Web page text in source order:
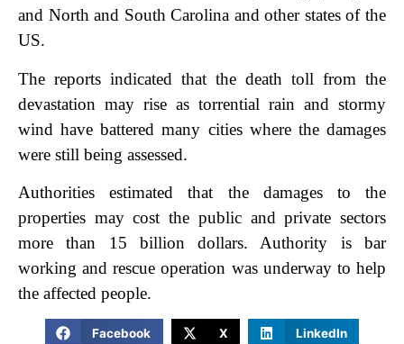
and North and South Carolina and other states of the
US.
The reports indicated that the death toll from the
devastation may rise as torrential rain and stormy
wind have battered many cities where the damages
were still being assessed.
Authorities estimated that the damages to the
properties may cost the public and private sectors
more than 15 billion dollars. Authority is bar
working and rescue operation was underway to help
the affected people.
Facebook X LinkedIn